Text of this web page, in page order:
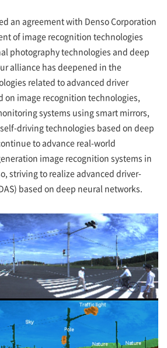
an agreement with Denso Corporation
of image recognition technologies
photography technologies and deep
alliance has deepened in the
related to advanced driver
on image recognition technologies,
systems using smart mirrors,
driving technologies based on deep
to advance real-world
image recognition systems in
striving to realize advanced driver-
based on deep neural networks.